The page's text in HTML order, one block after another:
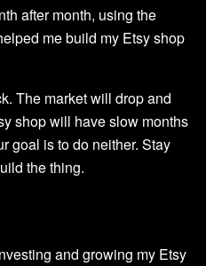
after month, using the
me build my Etsy shop
The market will drop and
shop will have slow months
goal is to do neither. Stay
the thing.
and growing my Etsy